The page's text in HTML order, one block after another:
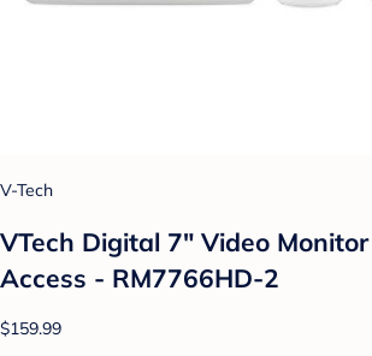
V-Tech
VTech Digital 7" Video
Access - RM7766HD-2
$159.99